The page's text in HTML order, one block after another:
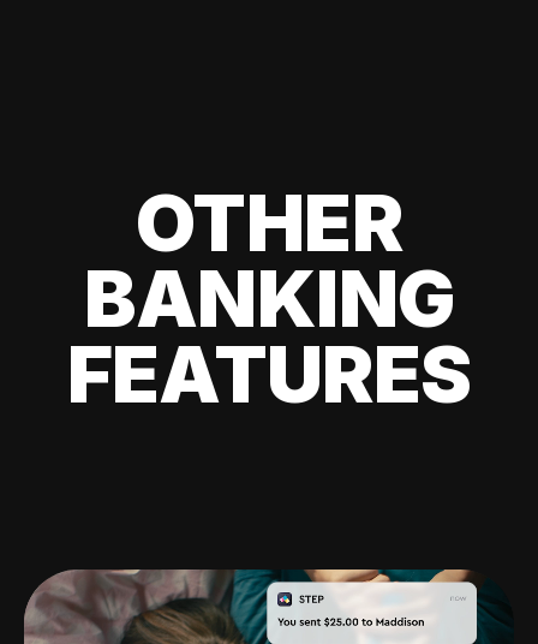
OTHER
BANKING
FEATURES